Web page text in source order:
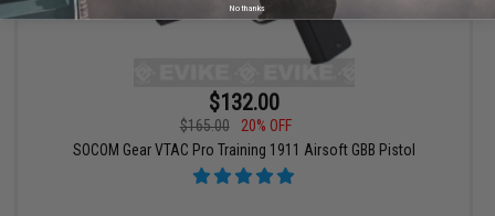
$132.00
$165.00
20% OFF
SOCOM Gear VTAC Pro Training 1911 Airsoft GBB Pistol
No thanks